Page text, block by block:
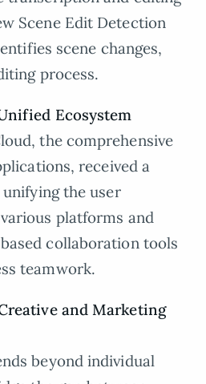
Scene Edit Detection
scene changes,
process.
Ecosystem
the comprehensive
received a
the user
platforms and
collaboration tools
teamwork.
and Marketing
beyond individual